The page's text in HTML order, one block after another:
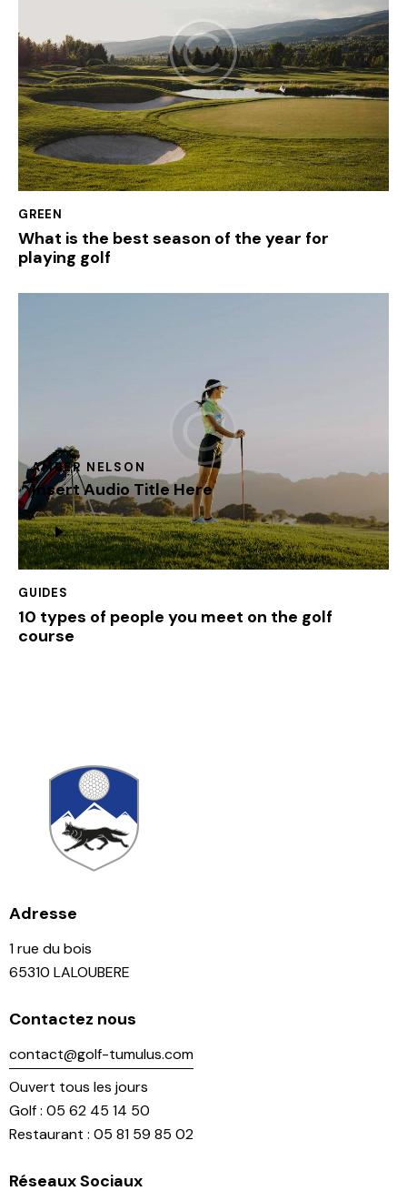
GREEN
What is the best season of the year for
playing golf
AMBER NELSON
Insert Audio Title Here
Lecteur
audio
GUIDES
10 types of people you meet on the golf
course
Adresse
1 rue du bois
65310 LALOUBERE
Contactez nous
contact@golf-tumulus.com
Ouvert tous les jours
Golf : 05 62 45 14 50
Restaurant : 05 81 59 85 02
Réseaux Sociaux